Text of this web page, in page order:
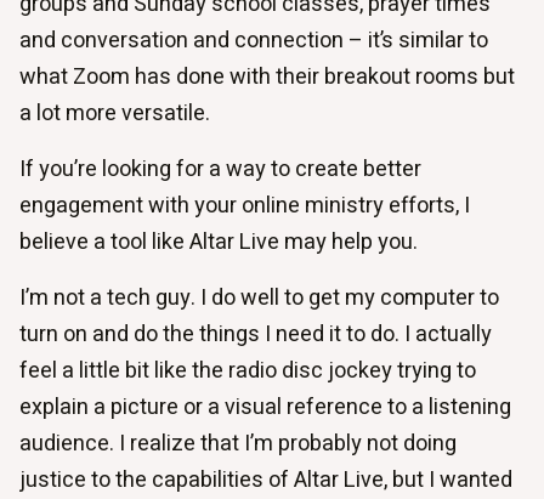
and conversation and connection – it’s similar to
what Zoom has done with their breakout rooms but
a lot more versatile.
If you’re looking for a way to create better
engagement with your online ministry efforts, I
believe a tool like Altar Live may help you.
I’m not a tech guy. I do well to get my computer to
turn on and do the things I need it to do. I actually
feel a little bit like the radio disc jockey trying to
explain a picture or a visual reference to a listening
audience. I realize that I’m probably not doing
justice to the capabilities of Altar Live, but I wanted